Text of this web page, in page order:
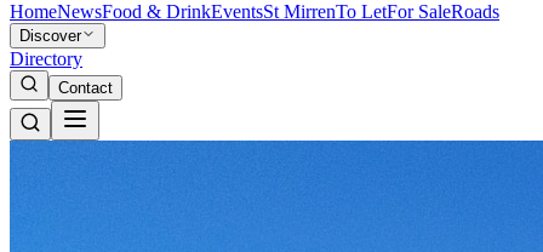
HomeNewsFood & DrinkEventsSt MirrenTo LetFor SaleRoads
Discover
Directory
Contact